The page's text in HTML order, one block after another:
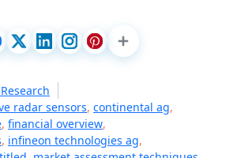
radar sensors, continental ag,
, financial overview,
, infineon technologies ag,